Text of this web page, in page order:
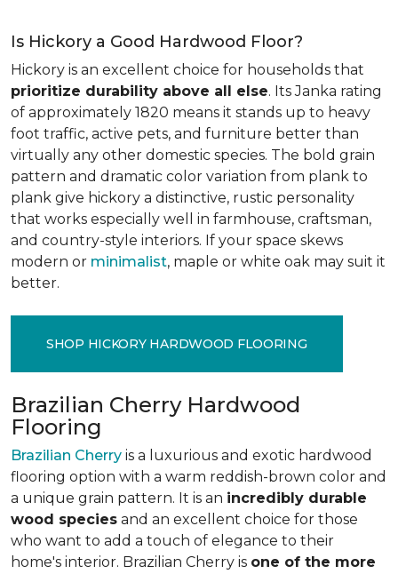
Is Hickory a Good Hardwood Floor?
Hickory is an excellent choice for households that
prioritize durability above all else. Its Janka rating
of approximately 1820 means it stands up to heavy
foot traffic, active pets, and furniture better than
virtually any other domestic species. The bold grain
pattern and dramatic color variation from plank to
plank give hickory a distinctive, rustic personality
that works especially well in farmhouse, craftsman,
and country-style interiors. If your space skews
modern or minimalist, maple or white oak may suit it
better.
SHOP HICKORY HARDWOOD FLOORING
Brazilian Cherry Hardwood
Flooring
Brazilian Cherry is a luxurious and exotic hardwood
flooring option with a warm reddish-brown color and
a unique grain pattern. It is an incredibly durable
wood species and an excellent choice for those
who want to add a touch of elegance to their
home's interior. Brazilian Cherry is one of the more